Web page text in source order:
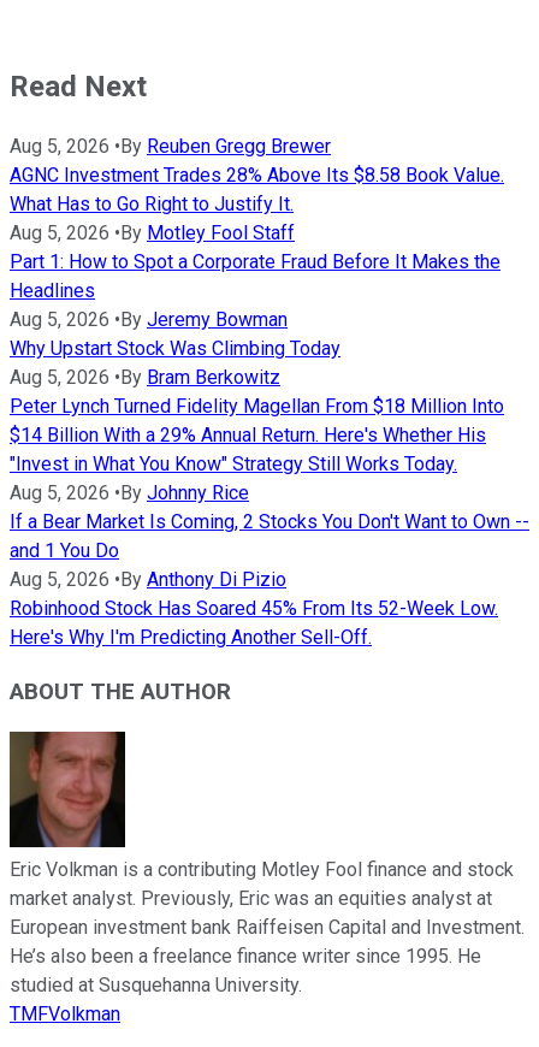
Read Next
Aug 5, 2026 • By Reuben Gregg Brewer
AGNC Investment Trades 28% Above Its $8.58 Book Value.
What Has to Go Right to Justify It.
Aug 5, 2026 • By Motley Fool Staff
Part 1: How to Spot a Corporate Fraud Before It Makes the
Headlines
Aug 5, 2026 • By Jeremy Bowman
Why Upstart Stock Was Climbing Today
Aug 5, 2026 • By Bram Berkowitz
Peter Lynch Turned Fidelity Magellan From $18 Million Into
$14 Billion With a 29% Annual Return. Here's Whether His
"Invest in What You Know" Strategy Still Works Today.
Aug 5, 2026 • By Johnny Rice
If a Bear Market Is Coming, 2 Stocks You Don't Want to Own --
and 1 You Do
Aug 5, 2026 • By Anthony Di Pizio
Robinhood Stock Has Soared 45% From Its 52-Week Low.
Here's Why I'm Predicting Another Sell-Off.
ABOUT THE AUTHOR
Eric Volkman is a contributing Motley Fool finance and stock
market analyst. Previously, Eric was an equities analyst at
European investment bank Raiffeisen Capital and Investment.
He’s also been a freelance finance writer since 1995. He
studied at Susquehanna University.
TMFVolkman